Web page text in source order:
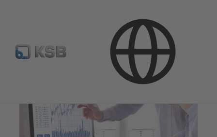
Financial Reports